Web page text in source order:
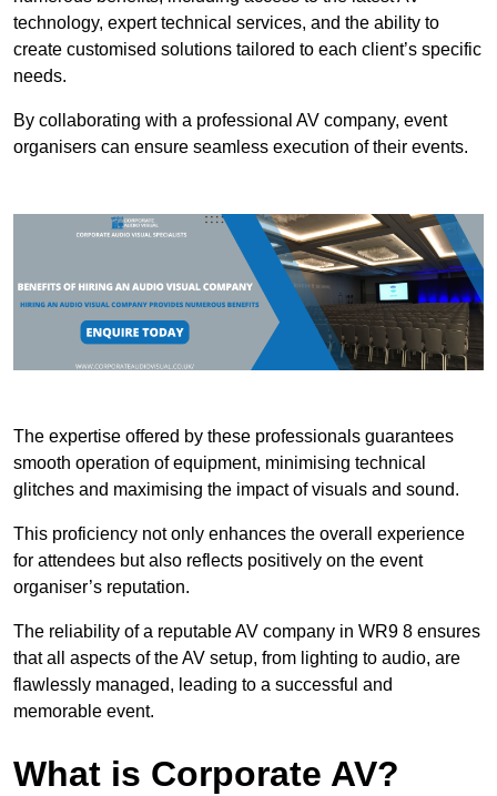
technology, expert technical services, and the ability to
create customised solutions tailored to each client’s specific
needs.
By collaborating with a professional AV company, event
organisers can ensure seamless execution of their events.
The expertise offered by these professionals guarantees
smooth operation of equipment, minimising technical
glitches and maximising the impact of visuals and sound.
This proficiency not only enhances the overall experience
for attendees but also reflects positively on the event
organiser’s reputation.
The reliability of a reputable AV company in WR9 8 ensures
that all aspects of the AV setup, from lighting to audio, are
flawlessly managed, leading to a successful and
memorable event.
What is Corporate AV?